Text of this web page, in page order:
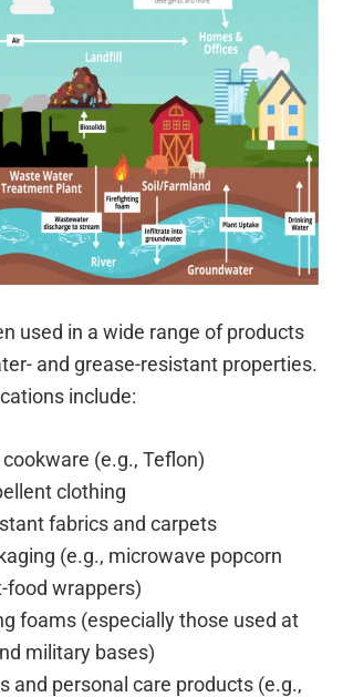
used in a wide range of products
and grease-resistant properties.
include:
(e.g., Teflon)
clothing
fabrics and carpets
(e.g., microwave popcorn
food wrappers)
foams (especially those used at
military bases)
and personal care products (e.g.,